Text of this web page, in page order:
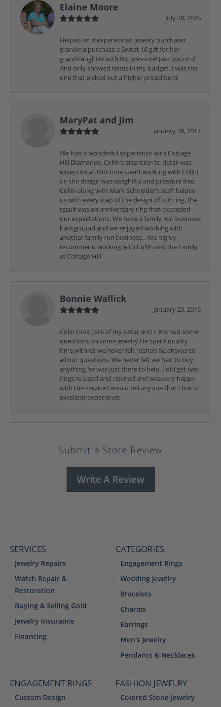
Elaine Moore
July 28, 2026
Helped an inexperienced jewelry purchaser
grandma purchase a Sweet 16 gift for her
granddaughter with No pressure! Just options!
And only showed items in my budget. I was the
one that picked out a higher priced item!
MaryPat and Jim
January 30, 2017
We had a wonderful experience with Cottage
Hill Diamonds, Collin’s attention to detail was
exceptional. Our time spent working with Collin
on the design was delightful and pressure free.
Collin along with Mark Schneider’s staff helped
us with every step of the design of our ring, the
result was an anniversary ring that exceeded
our expectations. We have a family run business
background and we enjoyed working with
another family run business. . We highly
recommend working with Collin and the Family
at Cottage Hill.
Bonnie Wallick
January 29, 2016
Colin took care of my sister and I. We had some
questions on some jewelry.He spent quality
time with us we never felt rushed he answered
all our questions. We never felt we had to buy
anything he was just there to help. I did get two
rings re-sized and cleaned and was very happy
with the service I would tell anyone that I had a
excellent experience.
Submit a Store Review
Write A Review
SERVICES
Jewelry Repairs
Watch Repair &
Restoration
Buying & Selling Gold
Jewelry Insurance
Financing
CATEGORIES
Engagement Rings
Wedding Jewelry
Bracelets
Charms
Earrings
Men's Jewelry
Pendants & Necklaces
ENGAGEMENT RINGS
Custom Design
FASHION JEWELRY
Colored Stone Jewelry